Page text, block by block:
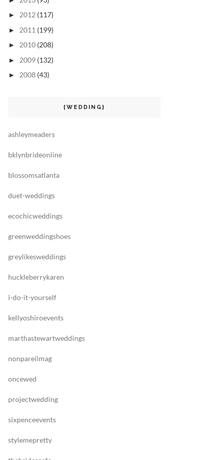
► 2012 (117)
► 2011 (199)
► 2010 (208)
► 2009 (132)
► 2008 (43)
{WEDDING}
ashleymeaders
bklynbrideonline
blossomsatlanta
duet-weddings
ecochicweddings
greenweddingshoes
greylikesweddings
huckleberrykaren
i-do-it-yourself
kellyoshiroevents
marthastewartweddings
nonpareilmag
oncewed
projectwedding
sixpenceevents
stylemepretty